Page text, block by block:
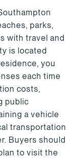
parks,
with travel and
is located
you
each time
costs,
public
a vehicle
transportation
Buyers should
to visit the